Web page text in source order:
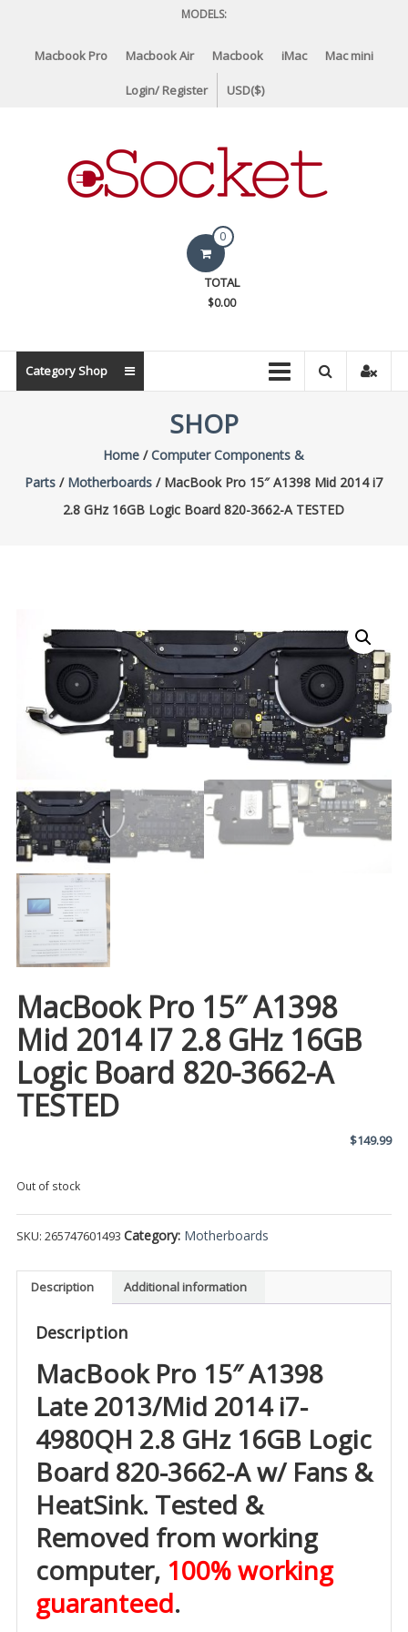
content
MODELS:
Macbook Pro Macbook Air Macbook iMac Mac mini
Login/ Register USD($)
eSocket.us
Parts
0
TOTAL
$0.00
Category Shop
SHOP
Home /Computer Components &
Parts / Motherboards / MacBook Pro 15″ A1398 Mid 2014 i7
2.8 GHz 16GB Logic Board 820-3662-A TESTED
MacBook Pro 15″ A1398
Mid 2014 I7 2.8 GHz 16GB
Logic Board 820-3662-A
TESTED
$149.99
Out of stock
SKU: 265747601493 Category: Motherboards
Description Additional information
Description
MacBook Pro 15″ A1398
Late 2013/Mid 2014 i7-
4980QH 2.8 GHz 16GB Logic
Board 820-3662-A w/ Fans &
HeatSink. Tested &
Removed from working
computer, 100% working
guaranteed.